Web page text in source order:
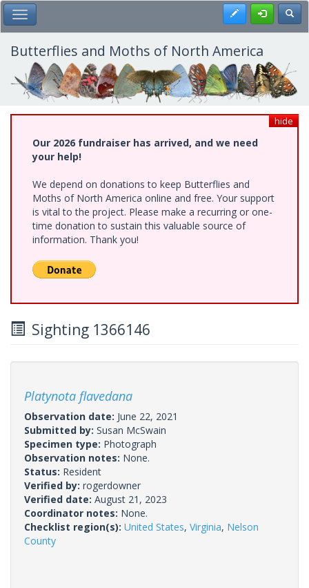
Skip
to
main
content
Toggle Main Menu Register
Butterflies and Moths of North America
hide
Our 2026 fundraiser has arrived, and we need
your help!
We depend on donations to keep Butterflies and
Moths of North America online and free. Your support
is vital to the project. Please make a recurring or one-
time donation to sustain this valuable source of
information. Thank you!
Sighting 1366146
Platynota flavedana
Observation date: June 22, 2021
Submitted by: Susan McSwain
Specimen type: Photograph
Observation notes: None.
Status: Resident
Verified by: rogerdowner
Verified date: August 21, 2023
Coordinator notes: None.
Checklist region(s): United States, Virginia, Nelson
County